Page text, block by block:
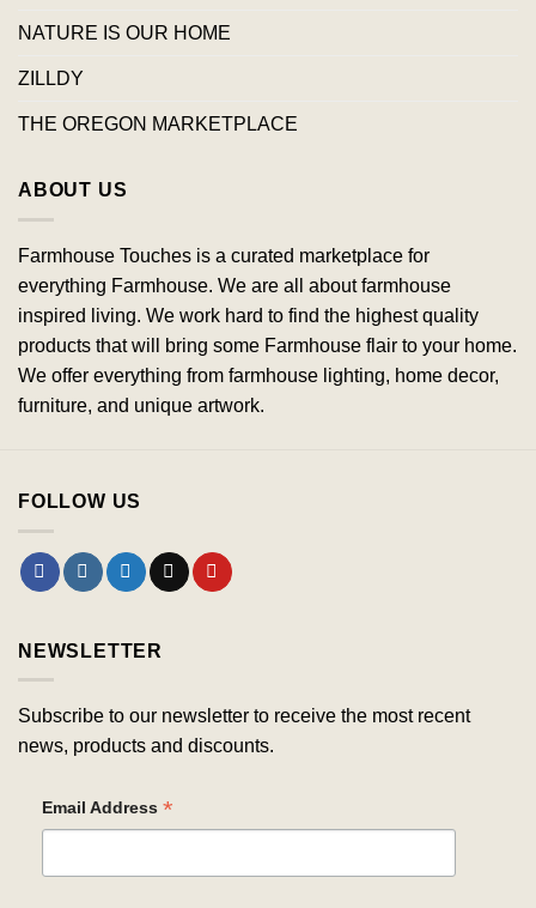
NATURE IS OUR HOME
ZILLDY
THE OREGON MARKETPLACE
ABOUT US
Farmhouse Touches is a curated marketplace for
everything Farmhouse. We are all about farmhouse
inspired living. We work hard to find the highest quality
products that will bring some Farmhouse flair to your home.
We offer everything from farmhouse lighting, home decor,
furniture, and unique artwork.
FOLLOW US
NEWSLETTER
Subscribe to our newsletter to receive the most recent
news, products and discounts.
Email Address *